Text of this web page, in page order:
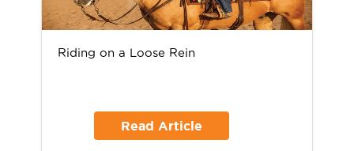
Riding on a Loose Rein
Read Article